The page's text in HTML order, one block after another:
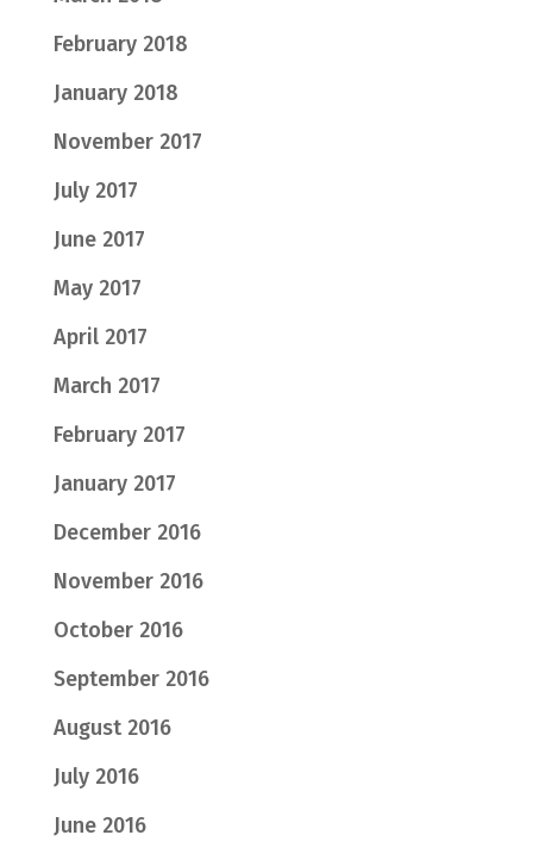
February 2018
January 2018
November 2017
July 2017
June 2017
May 2017
April 2017
March 2017
February 2017
January 2017
December 2016
November 2016
October 2016
September 2016
August 2016
July 2016
June 2016